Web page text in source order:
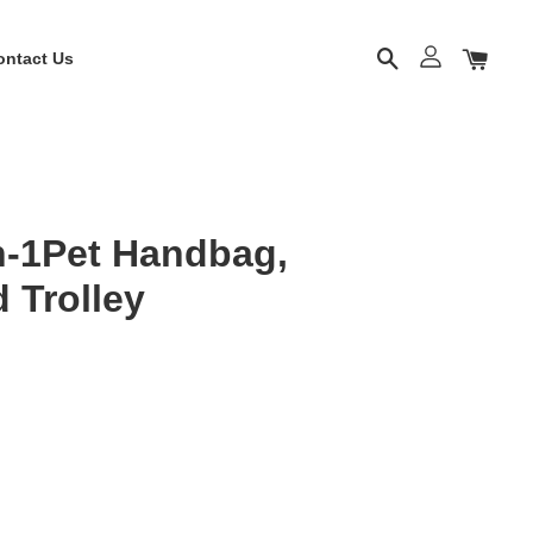
Us
1Pet Handbag,
Trolley